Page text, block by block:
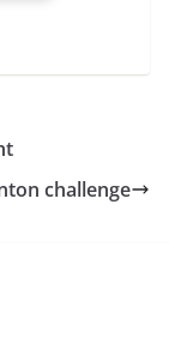
challenge